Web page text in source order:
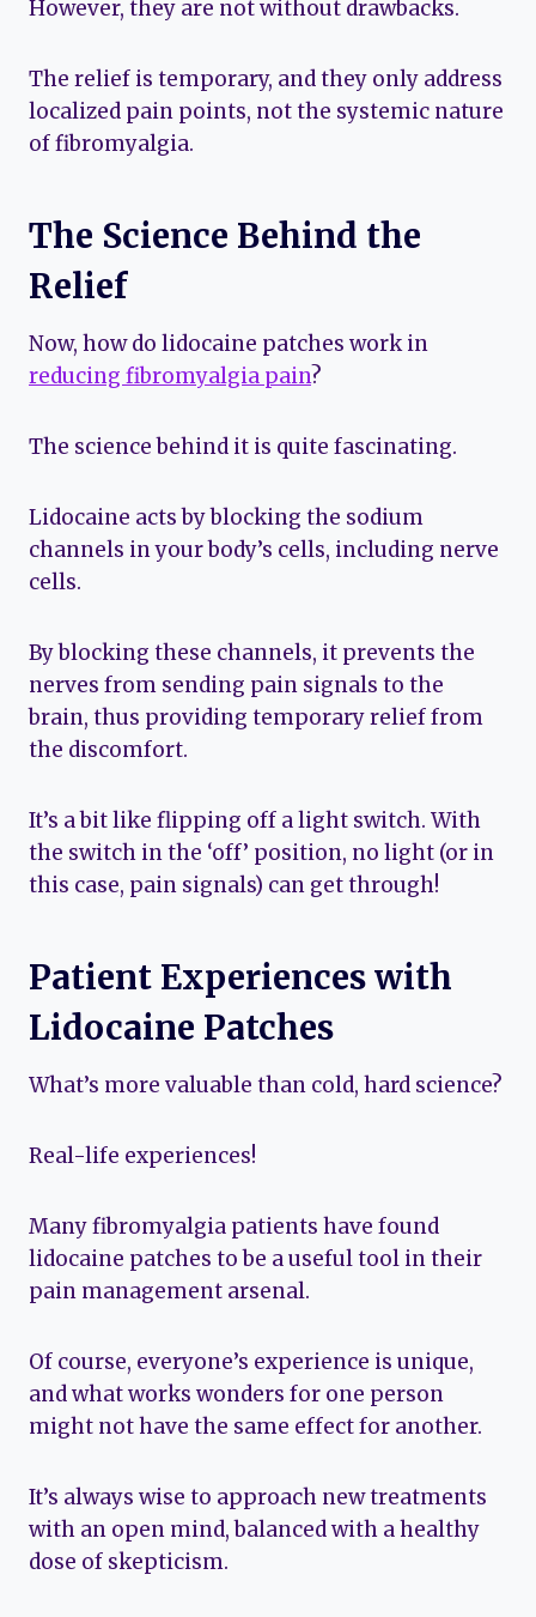
However, they are not without drawbacks.
The relief is temporary, and they only address
localized pain points, not the systemic nature
of fibromyalgia.
The Science Behind the
Relief
Now, how do lidocaine patches work in
reducing fibromyalgia pain?
The science behind it is quite fascinating.
Lidocaine acts by blocking the sodium
channels in your body’s cells, including nerve
cells.
By blocking these channels, it prevents the
nerves from sending pain signals to the
brain, thus providing temporary relief from
the discomfort.
It’s a bit like flipping off a light switch. With
the switch in the ‘off’ position, no light (or in
this case, pain signals) can get through!
Patient Experiences with
Lidocaine Patches
What’s more valuable than cold, hard science?
Real-life experiences!
Many fibromyalgia patients have found
lidocaine patches to be a useful tool in their
pain management arsenal.
Of course, everyone’s experience is unique,
and what works wonders for one person
might not have the same effect for another.
It’s always wise to approach new treatments
with an open mind, balanced with a healthy
dose of skepticism.